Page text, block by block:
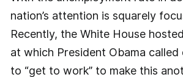
nation’s attention is squarely
Recently, the White House
at which President Obama
to “get to work” to make this